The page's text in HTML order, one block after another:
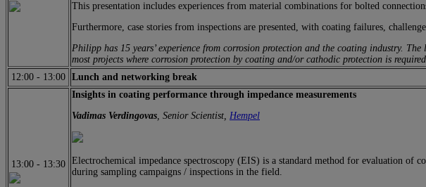
This presentation includes experiences from material combinations for bolted
Furthermore, case stories from inspections are presented, with coating failures,
Philipp has 15 years’ experience from corrosion protection and the coating industry.
most projects where corrosion protection by coating and/or cathodic protection is
12:00 - 13:00 Lunch and networking break
13:00 - 13:30
Insights in coating performance through impedance measurements
Vadimas Verdingovas, Senior Scientist, Hempel
Electrochemical impedance spectroscopy (EIS) is a standard method for evaluation of
during sampling campaigns / inspections in the field.